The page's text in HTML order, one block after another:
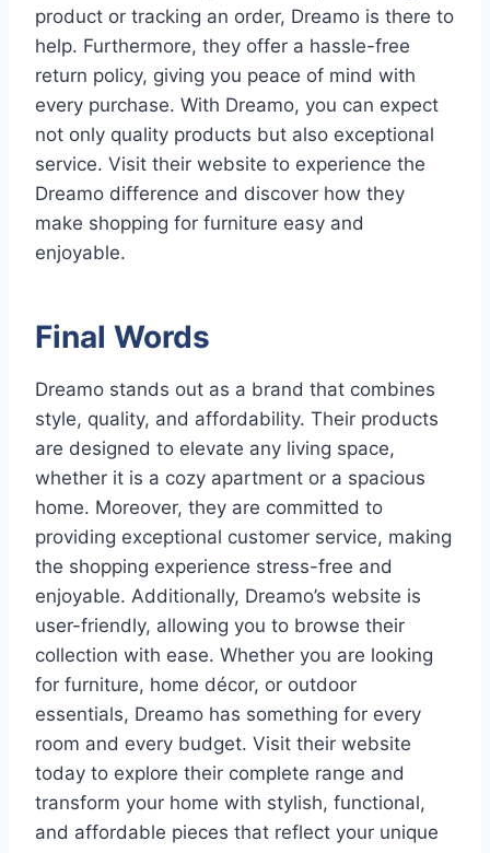
product or tracking an order, Dreamo is there to
help. Furthermore, they offer a hassle-free
return policy, giving you peace of mind with
every purchase. With Dreamo, you can expect
not only quality products but also exceptional
service. Visit their website to experience the
Dreamo difference and discover how they
make shopping for furniture easy and
enjoyable.
Final Words
Dreamo stands out as a brand that combines
style, quality, and affordability. Their products
are designed to elevate any living space,
whether it is a cozy apartment or a spacious
home. Moreover, they are committed to
providing exceptional customer service, making
the shopping experience stress-free and
enjoyable. Additionally, Dreamo’s website is
user-friendly, allowing you to browse their
collection with ease. Whether you are looking
for furniture, home décor, or outdoor
essentials, Dreamo has something for every
room and every budget. Visit their website
today to explore their complete range and
transform your home with stylish, functional,
and affordable pieces that reflect your unique